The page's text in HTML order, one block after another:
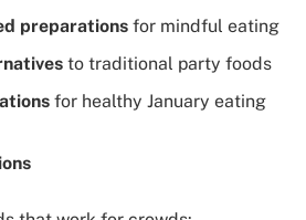
preparations for mindful eating
to traditional party foods
for healthy January eating